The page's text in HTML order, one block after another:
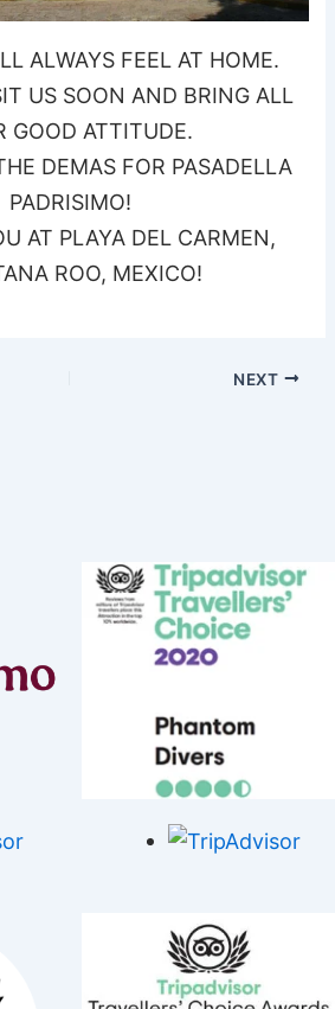
ALWAYS FEEL AT HOME.
US SOON AND BRING ALL
GOOD ATTITUDE.
DEMAS FOR PASADELLA
PADRISIMO!
AT PLAYA DEL CARMEN,
ROO, MEXICO!
NEXT